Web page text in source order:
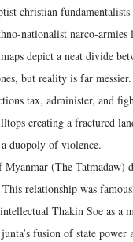
christian
nationalist narco-
depict a neat divide
but reality is far
tax, administer, and
creating a fractured
duopoly of violence.
(The Tatmadaw)
relationship was
Thakin Soe as a
fusion of state power